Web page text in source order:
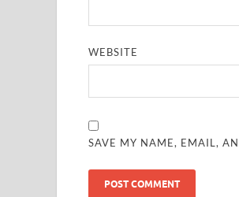
WEBSITE
SAVE MY NAME, EMAIL,